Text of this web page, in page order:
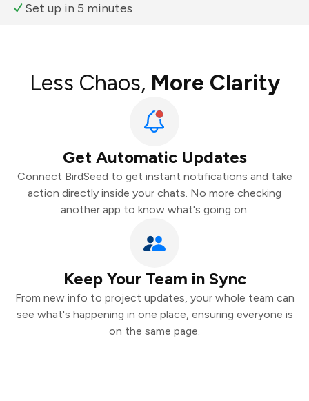
Set up in 5 minutes
Less Chaos, More Clarity
Get Automatic Updates
Connect BirdSeed to get instant notifications and take
action directly inside your chats. No more checking
another app to know what's going on.
Keep Your Team in Sync
From new info to project updates, your whole team can
see what's happening in one place, ensuring everyone is
on the same page.